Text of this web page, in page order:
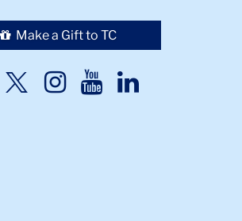
Make a Gift to TC
TC
TCTCTCTC